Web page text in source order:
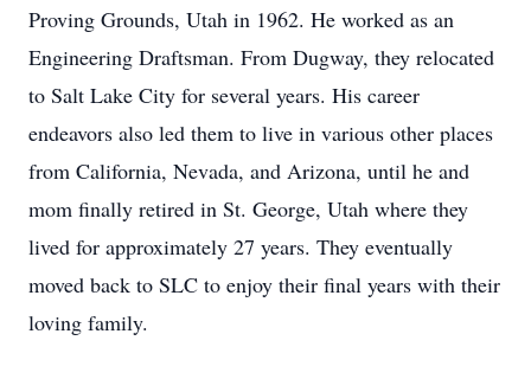
Proving Grounds, Utah in 1962. He worked as an
Engineering Draftsman. From Dugway, they relocated
to Salt Lake City for several years. His career
endeavors also led them to live in various other places
from California, Nevada, and Arizona, until he and
mom finally retired in St. George, Utah where they
lived for approximately 27 years. They eventually
moved back to SLC to enjoy their final years with their
loving family.